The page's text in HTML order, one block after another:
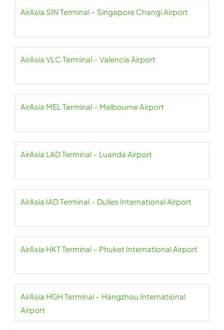
AirAsia SIN Terminal – Singapore Changi Airport
AirAsia VLC Terminal – Valencia Airport
AirAsia MEL Terminal – Melbourne Airport
AirAsia LAD Terminal – Luanda Airport
AirAsia IAD Terminal – Dulles International Airport
AirAsia HKT Terminal – Phuket International Airport
AirAsia HGH Terminal – Hangzhou International
Airport